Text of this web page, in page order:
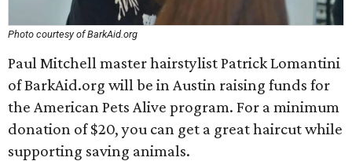
Photo courtesy of BarkAid.org
Paul Mitchell master hairstylist Patrick Lomantini
of BarkAid.org will be in Austin raising funds for
the American Pets Alive program. For a minimum
donation of $20, you can get a great haircut while
supporting saving animals.